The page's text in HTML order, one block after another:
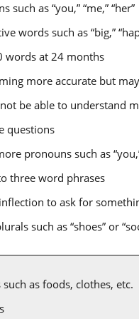
such as “you,” “me,” “her”
words such as “big,”
words at 24 months
more accurate but
be able to understand
questions
pronouns such as
three word phrases
to ask for
such as “shoes” or
as foods, clothes, etc.